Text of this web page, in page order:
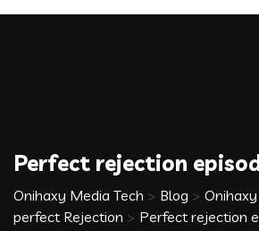
Perfect rejection
Onihaxy Media Tech > Blog >
perfect Rejection > Perfect rejection